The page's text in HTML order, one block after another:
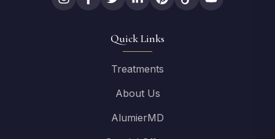
Quick Links
Treatments
About Us
AlumierMD